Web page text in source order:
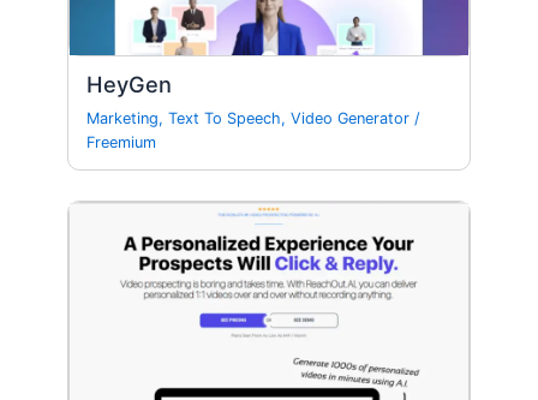
HeyGen
Marketing,Text To Speech,Video Generator /
Freemium